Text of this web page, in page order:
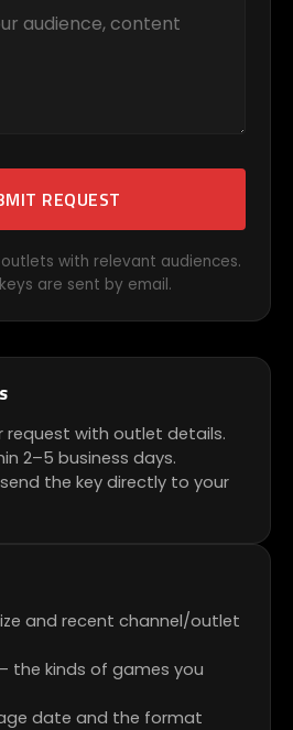
REQUEST
with relevant audiences.
are sent by email.
request with outlet details.
2–5 business days.
the key directly to your
and recent channel/outlet
the kinds of games you
date and the format